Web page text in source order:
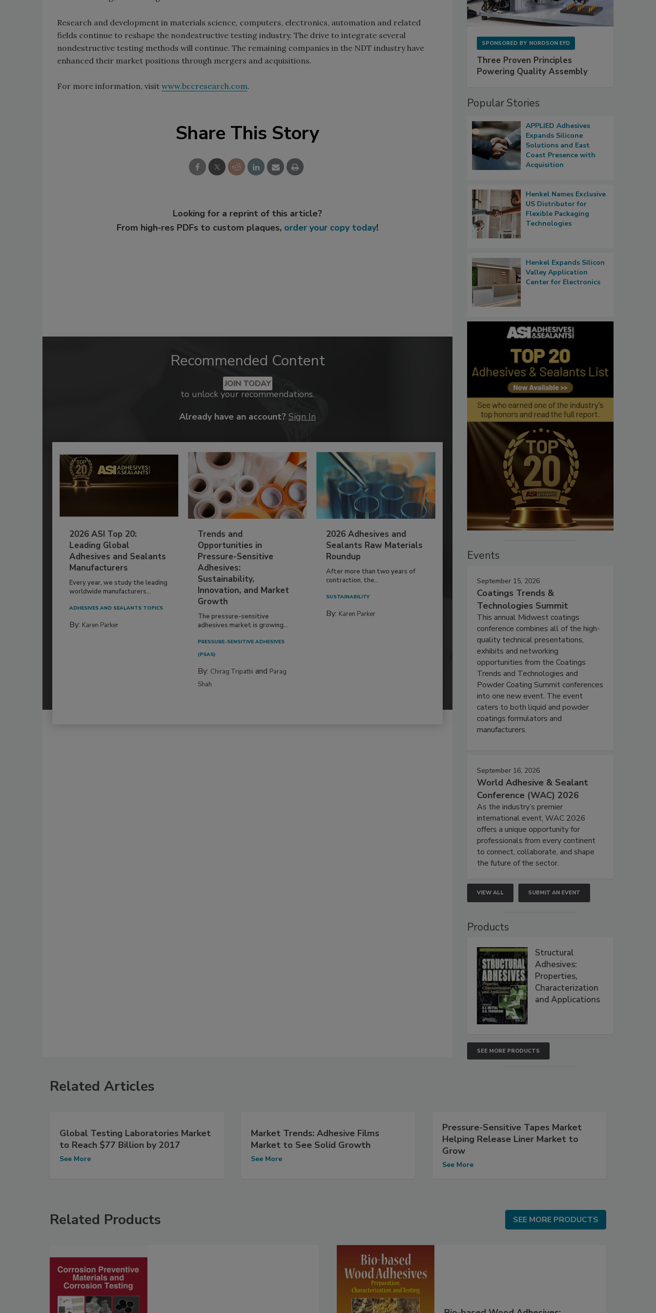
Research and development in materials science, computers, electronics, automation and related
fields continue to reshape the nondestructive testing industry. The drive to integrate several
nondestructive testing methods will continue. The remaining companies in the NDT industry have
enhanced their market positions through mergers and acquisitions.
For more information, visit www.bccresearch.com.
Share This Story
Looking for a reprint of this article?
From high-res PDFs to custom plaques, order your copy today!
Recommended Content
JOIN TODAY
to unlock your recommendations.
Already have an account? Sign In
2026 ASI Top 20:
Leading Global
Adhesives and Sealants
Manufacturers
Every year, we study the leading
worldwide manufacturers...
ADHESIVES AND SEALANTS TOPICS
By: Karen Parker
Trends and
Opportunities in
Pressure-Sensitive
Adhesives:
Sustainability,
Innovation, and Market
Growth
The pressure-sensitive
adhesives market is growing...
PRESSURE-SENSITIVE ADHESIVES
(PSAS)
By: Chirag Tripathi and Parag
Shah
2026 Adhesives and
Sealants Raw Materials
Roundup
After more than two years of
contraction, the...
SUSTAINABILITY
By: Karen Parker
SPONSORED BY NORDSON EFD
Three Proven Principles
Powering Quality Assembly
Popular Stories
APPLIED Adhesives
Expands Silicone
Solutions and East
Coast Presence with
Acquisition
Henkel Names Exclusive
US Distributor for
Flexible Packaging
Technologies
Henkel Expands Silicon
Valley Application
Center for Electronics
Events
September 15, 2026
Coatings Trends &
Technologies Summit
This annual Midwest coatings
conference combines all of the high-
quality technical presentations,
exhibits and networking
opportunities from the Coatings
Trends and Technologies and
Powder Coating Summit conferences
into one new event. The event
caters to both liquid and powder
coatings formulators and
manufacturers.
September 16, 2026
World Adhesive & Sealant
Conference (WAC) 2026
As the industry’s premier
international event, WAC 2026
offers a unique opportunity for
professionals from every continent
to connect, collaborate, and shape
the future of the sector.
VIEW ALL SUBMIT AN EVENT
Products
Structural
Adhesives:
Properties,
Characterization
and Applications
SEE MORE PRODUCTS
Related Articles
Global Testing Laboratories Market
to Reach $77 Billion by 2017
See More
Market Trends: Adhesive Films
Market to See Solid Growth
See More
Pressure-Sensitive Tapes Market
Helping Release Liner Market to
Grow
See More
Related Products SEE MORE PRODUCTS
SEE MORE PRODUCTS